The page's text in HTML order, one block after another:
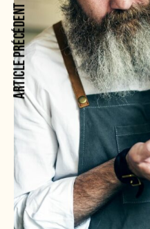
ARTICLE PRÉCÉDENT